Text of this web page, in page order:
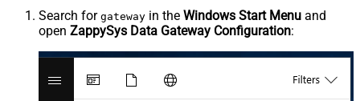
Search for gateway in the Windows Start Menu and
open ZappySys Data Gateway Configuration: